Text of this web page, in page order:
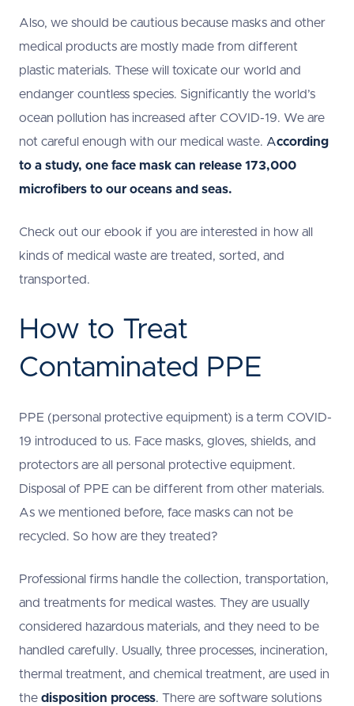
Also, we should be cautious because masks and other
medical products are mostly made from different
plastic materials. These will toxicate our world and
endanger countless species. Significantly the world’s
ocean pollution has increased after COVID-19. We are
not careful enough with our medical waste. According
to a study, one face mask can release 173,000
microfibers to our oceans and seas.
Check out our ebook if you are interested in how all
kinds of medical waste are treated, sorted, and
transported.
How to Treat
Contaminated PPE
PPE (personal protective equipment) is a term COVID-
19 introduced to us. Face masks, gloves, shields, and
protectors are all personal protective equipment.
Disposal of PPE can be different from other materials.
As we mentioned before, face masks can not be
recycled. So how are they treated?
Professional firms handle the collection, transportation,
and treatments for medical wastes. They are usually
considered hazardous materials, and they need to be
handled carefully. Usually, three processes, incineration,
thermal treatment, and chemical treatment, are used in
the disposition process. There are software solutions